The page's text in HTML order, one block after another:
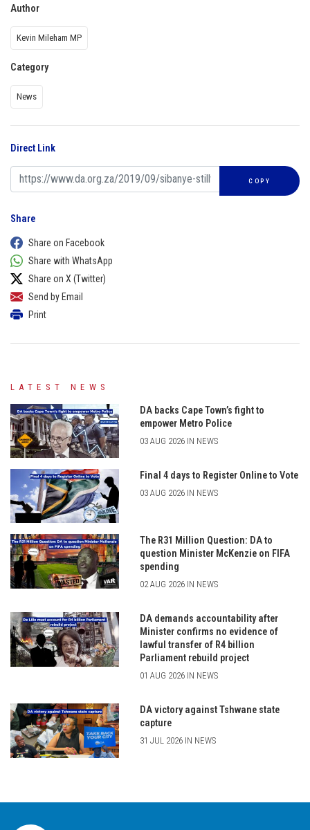
Author
Kevin Mileham MP
Category
News
Direct Link
COPY
Share
Share on Facebook
Share with WhatsApp
Share on X (Twitter)
Send by Email
Print
LATEST NEWS
DA backs Cape Town’s fight to
empower Metro Police
03 AUG 2026 IN NEWS
Final 4 days to Register Online to Vote
03 AUG 2026 IN NEWS
The R31 Million Question: DA to
question Minister McKenzie on FIFA
spending
02 AUG 2026 IN NEWS
DA demands accountability after
Minister confirms no evidence of
lawful transfer of R4 billion
Parliament rebuild project
01 AUG 2026 IN NEWS
DA victory against Tshwane state
capture
31 JUL 2026 IN NEWS